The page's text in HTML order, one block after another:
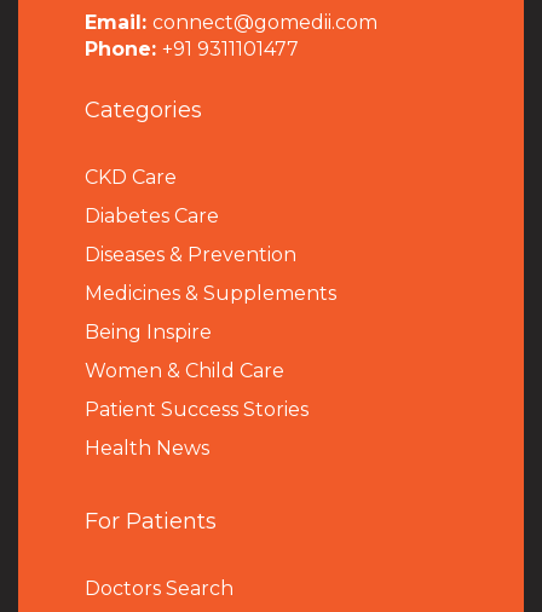
Email: connect@gomedii.com
Phone: +91 9311101477
Categories
CKD Care
Diabetes Care
Diseases & Prevention
Medicines & Supplements
Being Inspire
Women & Child Care
Patient Success Stories
Health News
For Patients
Doctors Search